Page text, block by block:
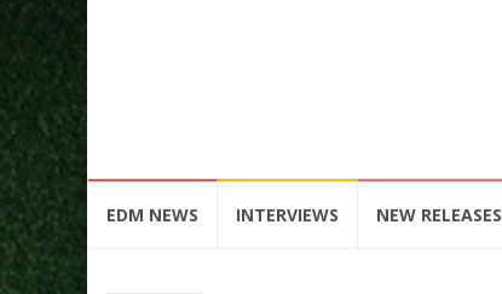
EDM NEWS INTERVIEWS NEW RELEASES